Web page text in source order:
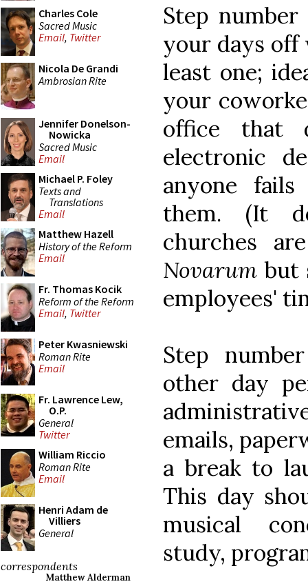
Charles Cole
Sacred Music
Email, Twitter
Nicola De Grandi
Ambrosian Rite
Jennifer Donelson-
Nowicka
Sacred Music
Email
Michael P. Foley
Texts and
Translations
Email
Matthew Hazell
History of the Reform
Email
Fr. Thomas Kocik
Reform of the Reform
Email, Twitter
Peter Kwasniewski
Roman Rite
Email
Fr. Lawrence Lew,
O.P.
General
Twitter
William Riccio
Roman Rite
Email
Henri Adam de
Villiers
General
correspondents
Matthew Alderman
Step
your days off
least one;
your
office that
electronic
anyone
them. (It
churches
Novarum but
employees'
Step
other day
emails,
a break to
This day
musical
study,